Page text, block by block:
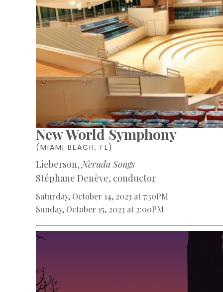
New World Symphony
(MIAMI BEACH, FL)
Lieberson,Neruda Songs
Stéphane Denève, conductor
Saturday, October 14, 2023 at 7:30PM
Sunday, October 15, 2023 at 2:00PM